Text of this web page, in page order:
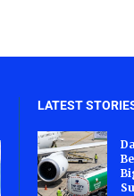
LATEST